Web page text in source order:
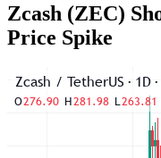
Zcash (ZEC)
Price Spike